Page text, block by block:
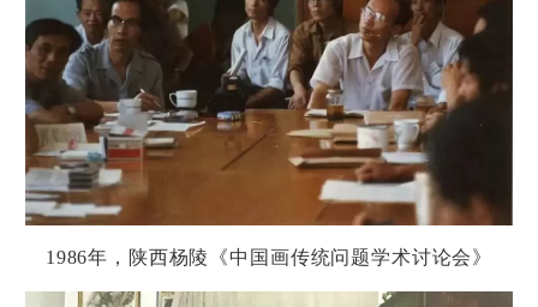
1986年， 陕西杨陵《中国画传统问题学术讨论会》